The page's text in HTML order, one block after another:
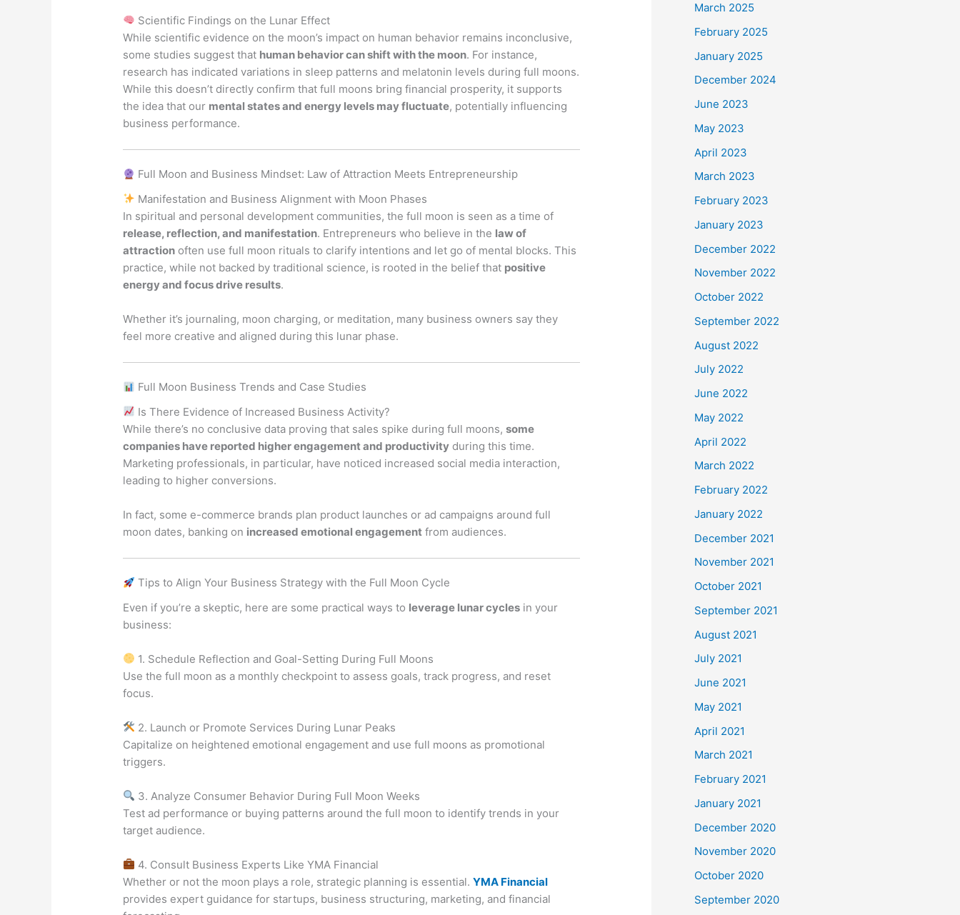
Scientific Findings on the Lunar Effect
While scientific evidence on the moon’s impact on human behavior remains inconclusive,
some studies suggest that human behavior can shift with the moon. For instance,
research has indicated variations in sleep patterns and melatonin levels during full moons.
While this doesn’t directly confirm that full moons bring financial prosperity, it supports
the idea that our mental states and energy levels may fluctuate, potentially influencing
business performance.
Full Moon and Business Mindset: Law of Attraction Meets Entrepreneurship
Manifestation and Business Alignment with Moon Phases
In spiritual and personal development communities, the full moon is seen as a time of
release, reflection, and manifestation. Entrepreneurs who believe in the law of
attraction often use full moon rituals to clarify intentions and let go of mental blocks. This
practice, while not backed by traditional science, is rooted in the belief that positive
energy and focus drive results.
Whether it’s journaling, moon charging, or meditation, many business owners say they
feel more creative and aligned during this lunar phase.
Full Moon Business Trends and Case Studies
Is There Evidence of Increased Business Activity?
While there’s no conclusive data proving that sales spike during full moons,some
companies have reported higher engagement and productivity during this time.
Marketing professionals, in particular, have noticed increased social media interaction,
leading to higher conversions.
In fact, some e-commerce brands plan product launches or ad campaigns around full
moon dates, banking on increased emotional engagement from audiences.
Tips to Align Your Business Strategy with the Full Moon Cycle
Even if you’re a skeptic, here are some practical ways to leverage lunar cycles in your
business:
1. Schedule Reflection and Goal-Setting During Full Moons
Use the full moon as a monthly checkpoint to assess goals, track progress, and reset
focus.
2. Launch or Promote Services During Lunar Peaks
Capitalize on heightened emotional engagement and use full moons as promotional
triggers.
3. Analyze Consumer Behavior During Full Moon Weeks
Test ad performance or buying patterns around the full moon to identify trends in your
target audience.
4. Consult Business Experts Like YMA Financial
Whether or not the moon plays a role, strategic planning is essential.YMA Financial
provides expert guidance for startups, business structuring, marketing, and financial
March 2025
February 2025
January 2025
December 2024
June 2023
May 2023
April 2023
March 2023
February 2023
January 2023
December 2022
November 2022
October 2022
September 2022
August 2022
July 2022
June 2022
May 2022
April 2022
March 2022
February 2022
January 2022
December 2021
November 2021
October 2021
September 2021
August 2021
July 2021
June 2021
May 2021
April 2021
March 2021
February 2021
January 2021
December 2020
November 2020
October 2020
September 2020